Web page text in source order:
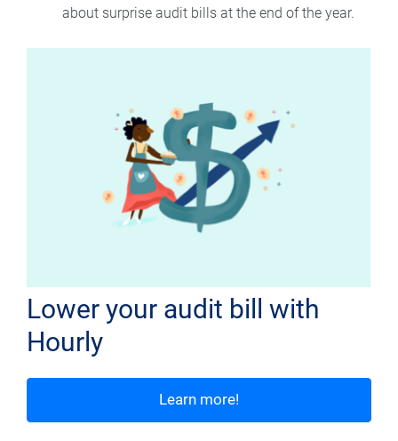
about surprise audit bills at the end of the year.
Lower your audit bill with
Hourly
Learn more!